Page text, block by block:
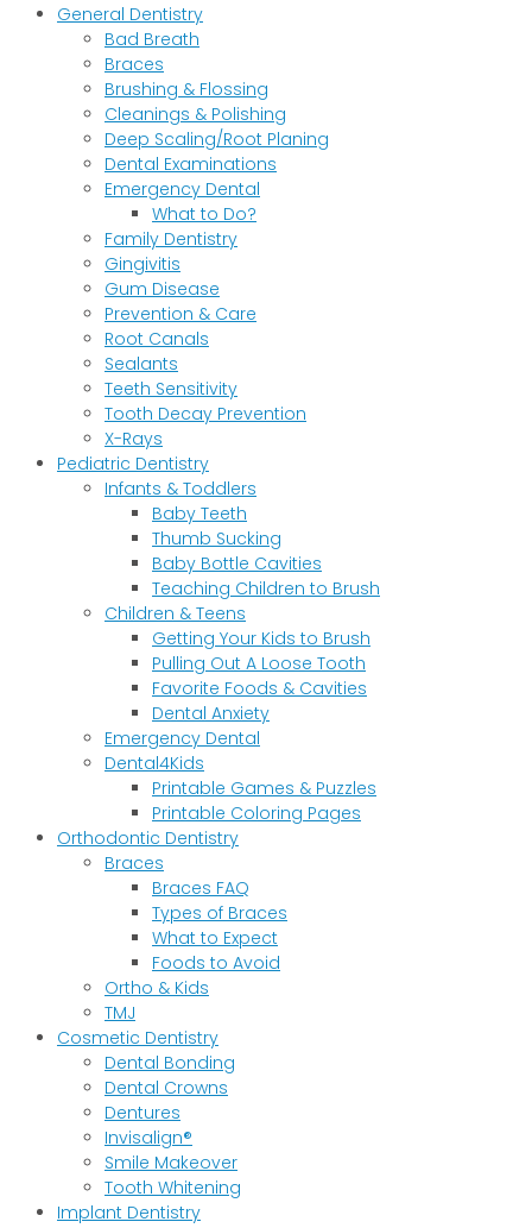
General Dentistry
Bad Breath
Braces
Brushing & Flossing
Cleanings & Polishing
Deep Scaling/Root Planing
Dental Examinations
Emergency Dental
What to Do?
Family Dentistry
Gingivitis
Gum Disease
Prevention & Care
Root Canals
Sealants
Teeth Sensitivity
Tooth Decay Prevention
X-Rays
Pediatric Dentistry
Infants & Toddlers
Baby Teeth
Thumb Sucking
Baby Bottle Cavities
Teaching Children to Brush
Children & Teens
Getting Your Kids to Brush
Pulling Out A Loose Tooth
Favorite Foods & Cavities
Dental Anxiety
Emergency Dental
Dental4Kids
Printable Games & Puzzles
Printable Coloring Pages
Orthodontic Dentistry
Braces
Braces FAQ
Types of Braces
What to Expect
Foods to Avoid
Ortho & Kids
TMJ
Cosmetic Dentistry
Dental Bonding
Dental Crowns
Dentures
Invisalign®
Smile Makeover
Tooth Whitening
Implant Dentistry